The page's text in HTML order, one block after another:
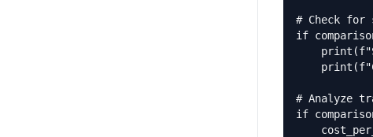
# Check for
if
# Analyze
if